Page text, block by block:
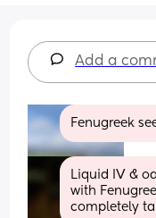
Add a
Fenugreek
Liquid IV &
with
completely